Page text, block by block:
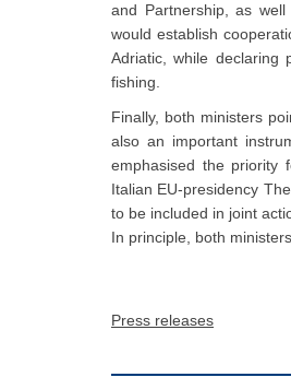
and Partnership, as
would establish
Adriatic, while declaring
fishing.
Finally, both ministers
also an important
emphasised the priority
Italian EU-presidency
to be included in joint
In principle, both
Press releases